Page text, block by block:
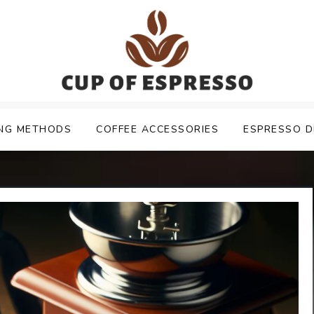
METHODS COFFEE ACCESSORIES ESPRESSO